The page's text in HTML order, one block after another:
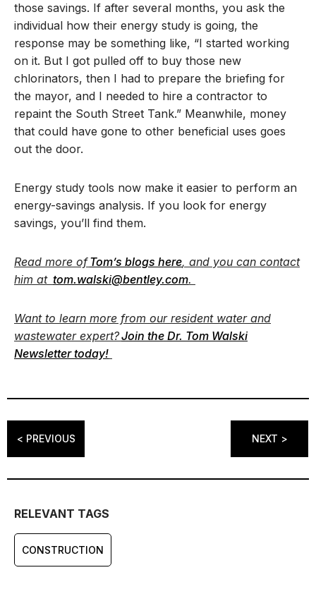
those savings. If after several months, you ask the
individual how their energy study is going, the
response may be something like, “I started working
on it. But I got pulled off to buy those new
chlorinators, then I had to prepare the briefing for
the mayor, and I needed to hire a contractor to
repaint the South Street Tank.” Meanwhile, money
that could have gone to other beneficial uses goes
out the door.
Energy study tools now make it easier to perform an
energy-savings analysis. If you look for energy
savings, you’ll find them.
Read more ofTom’s blogs here, and you can contact
him at tom.walski@bentley.com.
Want to learn more from our resident water and
wastewater expert?Join the Dr. Tom Walski
Newsletter today!
< PREVIOUS NEXT >
RELEVANT TAGS
CONSTRUCTION